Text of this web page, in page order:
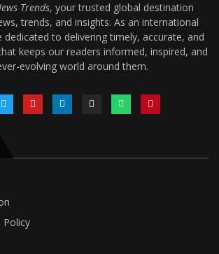
Trends, your trusted global destination
trends, and insights. As an international
dedicated to delivering timely, accurate, and
keeps our readers informed, inspired, and
evolving world around them.
Policy